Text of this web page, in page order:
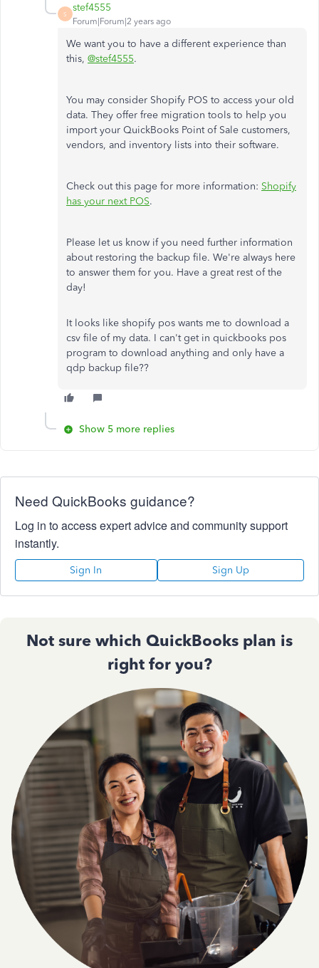
S
stef4555
Forum|Forum|2 years ago
We want you to have a different experience than
this, @stef4555.
You may consider Shopify POS to access your old
data. They offer free migration tools to help you
import your QuickBooks Point of Sale customers,
vendors, and inventory lists into their software.
Check out this page for more information: Shopify
has your next POS.
Please let us know if you need further information
about restoring the backup file. We're always here
to answer them for you. Have a great rest of the
day!
It looks like shopify pos wants me to download a
csv file of my data. I can't get in quickbooks pos
program to download anything and only have a
qdp backup file??
Show 5 more replies
Need QuickBooks guidance?
Log in to access expert advice and community support
instantly.
Sign In Sign Up
Not sure which QuickBooks plan is
right for you?